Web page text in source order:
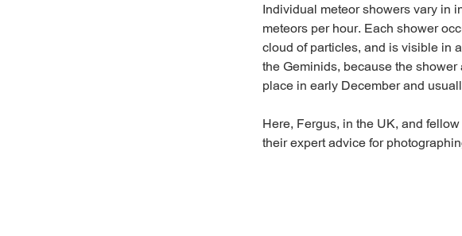
Individual meteor showers vary in
meteors per hour. Each shower
cloud of particles, and is visible in
the Geminids, because the
place in early December and
Here, Fergus, in the UK, and
their expert advice for